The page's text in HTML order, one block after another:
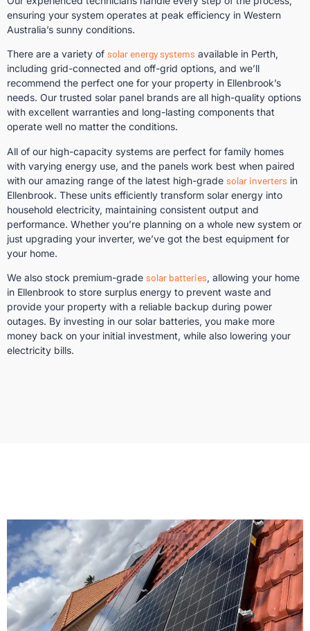
ensuring your system operates at peak efficiency in Western
Australia’s sunny conditions.
There are a variety of solar energy systems available in Perth,
including grid-connected and off-grid options, and we’ll
recommend the perfect one for your property in Ellenbrook’s
needs. Our trusted solar panel brands are all high-quality options
with excellent warranties and long-lasting components that
operate well no matter the conditions.
All of our high-capacity systems are perfect for family homes
with varying energy use, and the panels work best when paired
with our amazing range of the latest high-grade solar inverters in
Ellenbrook. These units efficiently transform solar energy into
household electricity, maintaining consistent output and
performance. Whether you’re planning on a whole new system or
just upgrading your inverter, we’ve got the best equipment for
your home.
We also stock premium-grade solar batteries, allowing your home
in Ellenbrook to store surplus energy to prevent waste and
provide your property with a reliable backup during power
outages. By investing in our solar batteries, you make more
money back on your initial investment, while also lowering your
electricity bills.